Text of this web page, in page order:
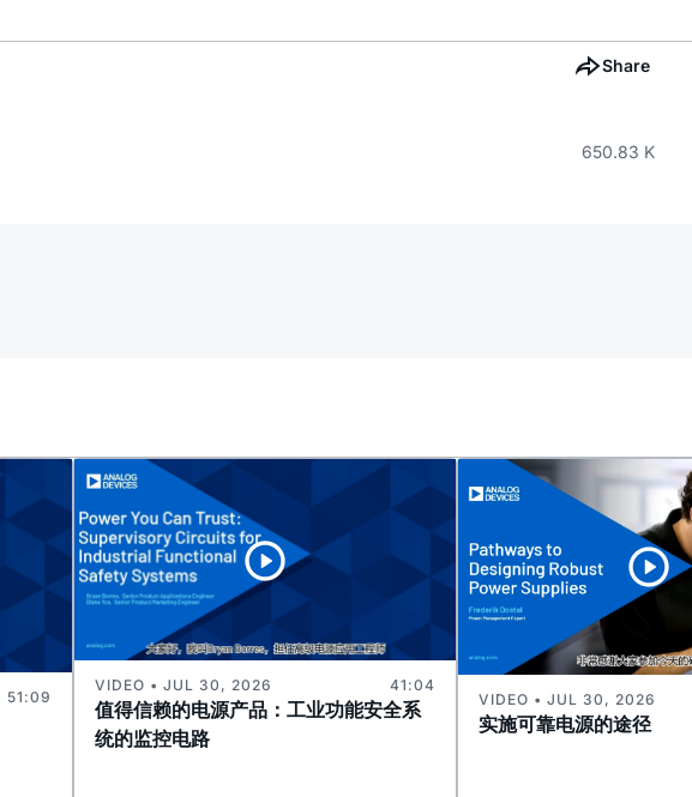
Share
650.83 K
51:09
值得信赖的电源产品：工业功能安全系
统的监控电路
VIDEO • JUL 30, 2026 41:04
实施可靠电源的途径
VIDEO • JUL 30, 2026